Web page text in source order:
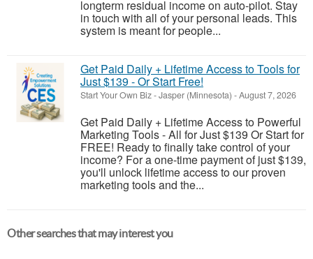
longterm residual income on auto-pilot. Stay
in touch with all of your personal leads. This
system is meant for people...
Get Paid Daily + Lifetime Access to Tools for
Just $139 - Or Start Free!
Start Your Own Biz-Jasper (Minnesota) -August 7, 2026
Get Paid Daily + Lifetime Access to Powerful
Marketing Tools - All for Just $139 Or Start for
FREE! Ready to finally take control of your
income? For a one-time payment of just $139,
you'll unlock lifetime access to our proven
marketing tools and the...
Other searches that may interest you